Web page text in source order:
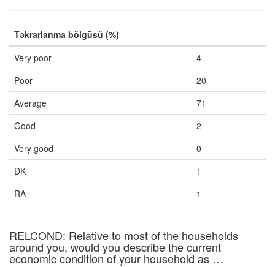
Təkrarlanma bölgüsü (%)
Very poor
4
Poor
20
Average
71
Good
2
Very good
0
DK
1
RA
1
RELCOND: Relative to most of the households
around you, would you describe the current
economic condition of your household as …